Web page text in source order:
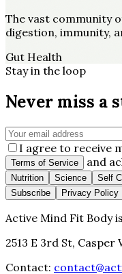
The vast community
digestion, immunity,
Gut Health
Stay in the loop
Never miss a
I agree to receive
Terms of Service and
Nutrition Science Self
Subscribe
Privacy Policy
Active Mind Fit Body
2513 E 3rd St,
Contact: